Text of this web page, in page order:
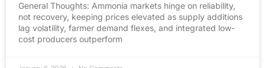
General Thoughts: Ammonia markets hinge on reliability,
not recovery, keeping prices elevated as supply additions
lag volatility, farmer demand flexes, and integrated low-
cost producers outperform